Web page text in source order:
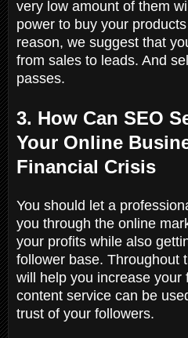
very low amount of them
power to buy your
reason, we suggest that
from sales to leads. And
passes.
3. How Can SEO
Your Online
Financial Crisis
You should let a
you through the online
your profits while also
follower base. Throughout
will help you increase your
content service can be
trust of your followers.